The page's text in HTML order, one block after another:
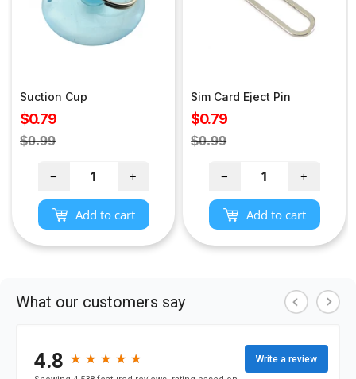
Suction Cup
Sale
price
$0.79
Regular
$0.99
− +
Add to cart
Sim Card Eject Pin
Sale
price
$0.79
Regular
$0.99
− +
Add to cart